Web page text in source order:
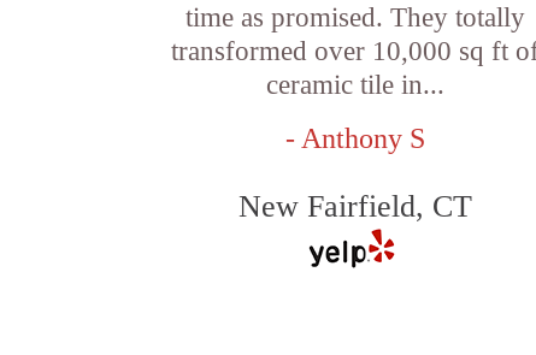
time as promised. They totally
transformed over 10,000 sq ft
ceramic tile in...
- Anthony S
New Fairfield, CT